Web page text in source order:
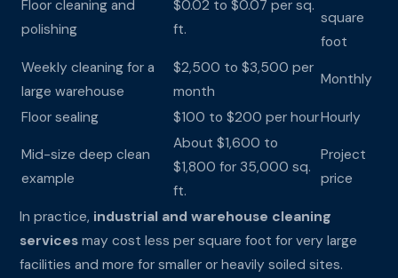
Floor cleaning and
polishing
$0.02 to $0.07 per sq.
ft.
square
foot
Weekly cleaning for a
large warehouse
$2,500 to $3,500 per
month
Monthly
Floor sealing $100 to $200 per hourHourly
Mid-size deep clean
example
About $1,600 to
$1,800 for 35,000 sq.
ft.
Project
price
In practice, industrial and warehouse cleaning
services may cost less per square foot for very large
facilities and more for smaller or heavily soiled sites.